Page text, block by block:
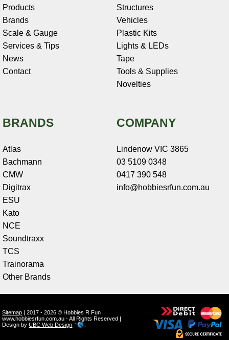
Products
Brands
Scale & Gauge
Services & Tips
News
Contact
Structures
Vehicles
Plastic Kits
Lights & LEDs
Tape
Tools & Supplies
Novelties
BRANDS
Atlas
Bachmann
CMW
Digitrax
ESU
Kato
NCE
Soundtraxx
TCS
Trainorama
Other Brands
COMPANY
Lindenow VIC 3865
03 5109 0348
0417 390 548
info@hobbiesrfun.com.au
Sitemap | 2017 - 2026 © Hobbies R Fun |
www.hobbiesrfun.com.au - All Rights Reserved |
Design byUBC Web Design